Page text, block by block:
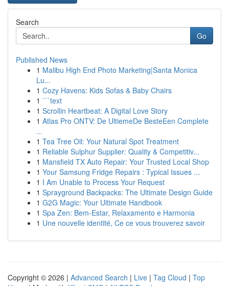
Search
Go
Published News
1 Malibu High End Photo Marketing|Santa Monica
Lu...
1 Cozy Havens: Kids Sofas & Baby Chairs
1 ```text
1 Scrollin Heartbeat: A Digital Love Story
1 Atlas Pro ONTV: De UltiemeDe BesteEen Complete
...
1 Tea Tree Oil: Your Natural Spot Treatment
1 Reliable Sulphur Supplier: Quality & Competitiv...
1 Mansfield TX Auto Repair: Your Trusted Local Shop
1 Your Samsung Fridge Repairs : Typical Issues ...
1 I Am Unable to Process Your Request
1 Sprayground Backpacks: The Ultimate Design Guide
1 G2G Magic: Your Ultimate Handbook
1 Spa Zen: Bem-Estar, Relaxamento e Harmonia
1 Une nouvelle identité, Ce ce vous trouverez savoir
Copyright © 2026 | Advanced Search | Live | Tag Cloud | Top